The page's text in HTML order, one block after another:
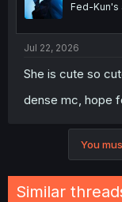
Fed-Kun's
Jul 22, 2026
She is cute so
dense mc, hope
You
Similar